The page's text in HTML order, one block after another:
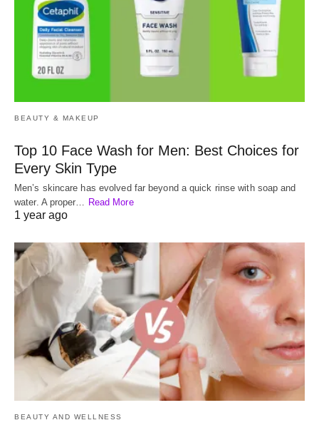
BEAUTY & MAKEUP
Top 10 Face Wash for Men: Best Choices for
Every Skin Type
Men’s skincare has evolved far beyond a quick rinse with soap and
water. A proper…
Read More
1 year ago
BEAUTY AND WELLNESS